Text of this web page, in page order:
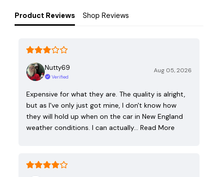
Product Reviews Shop Reviews
Nutty69
Verified
Aug 05, 2026
Expensive for what they are. The quality is alright,
but as I've only just got mine, I don't know how
they will hold up when on the car in New England
weather conditions. I can actually… Read More